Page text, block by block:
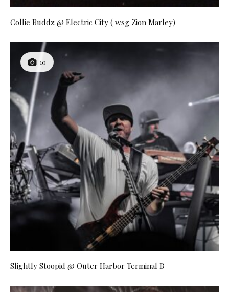
Collie Buddz @ Electric City ( wsg Zion Marley)
10
Slightly Stoopid @ Outer Harbor Terminal B